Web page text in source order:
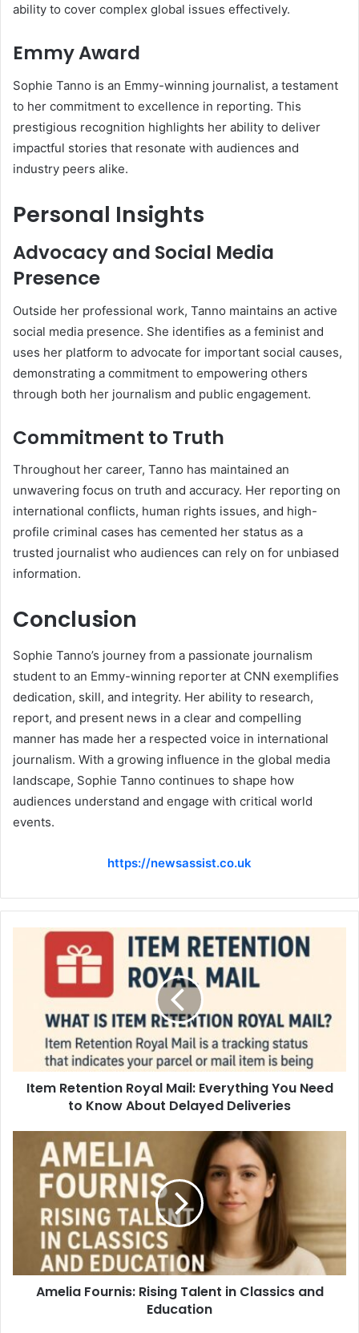
ability to cover complex global issues effectively.
Emmy Award
Sophie Tanno is an Emmy-winning journalist, a testament
to her commitment to excellence in reporting. This
prestigious recognition highlights her ability to deliver
impactful stories that resonate with audiences and
industry peers alike.
Personal Insights
Advocacy and Social Media
Presence
Outside her professional work, Tanno maintains an active
social media presence. She identifies as a feminist and
uses her platform to advocate for important social causes,
demonstrating a commitment to empowering others
through both her journalism and public engagement.
Commitment to Truth
Throughout her career, Tanno has maintained an
unwavering focus on truth and accuracy. Her reporting on
international conflicts, human rights issues, and high-
profile criminal cases has cemented her status as a
trusted journalist who audiences can rely on for unbiased
information.
Conclusion
Sophie Tanno’s journey from a passionate journalism
student to an Emmy-winning reporter at CNN exemplifies
dedication, skill, and integrity. Her ability to research,
report, and present news in a clear and compelling
manner has made her a respected voice in international
journalism. With a growing influence in the global media
landscape, Sophie Tanno continues to shape how
audiences understand and engage with critical world
events.
https://newsassist.co.uk
Item Retention Royal Mail: Everything You Need
to Know About Delayed Deliveries
Amelia Fournis: Rising Talent in Classics and
Education